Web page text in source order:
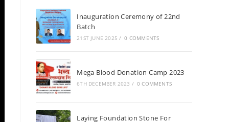
Inauguration Ceremony of 22nd
Batch
21ST JUNE 2025 / 0 COMMENTS
Mega Blood Donation Camp 2023
6TH DECEMBER 2023 / 0 COMMENTS
Laying Foundation Stone For